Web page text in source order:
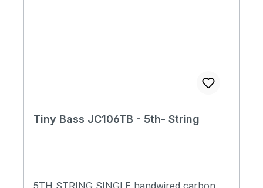
Tiny Bass JC106TB - 5th- String
5TH STRING SINGLE handwired carbon